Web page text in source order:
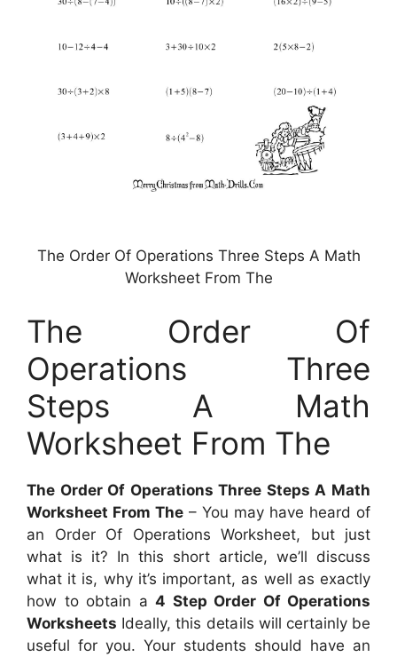
The Order Of Operations Three Steps A Math
Worksheet From The
The Order Of
Operations Three
Steps A Math
Worksheet From The
The Order Of Operations Three Steps A Math
Worksheet From The – You may have heard of
an Order Of Operations Worksheet, but just
what is it? In this short article, we’ll discuss
what it is, why it’s important, as well as exactly
how to obtain a 4 Step Order Of Operations
Worksheets Ideally, this details will certainly be
useful for you. Your students should have an